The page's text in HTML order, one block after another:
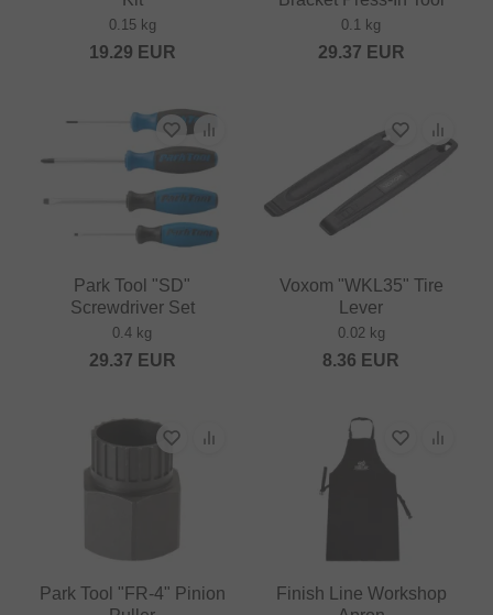
0.15 kg
19.29 EUR
0.1 kg
29.37 EUR
Park Tool "SD"
Screwdriver Set
0.4 kg
29.37 EUR
Voxom "WKL35" Tire
Lever
0.02 kg
8.36 EUR
Park Tool "FR-4" Pinion
Finish Line Workshop